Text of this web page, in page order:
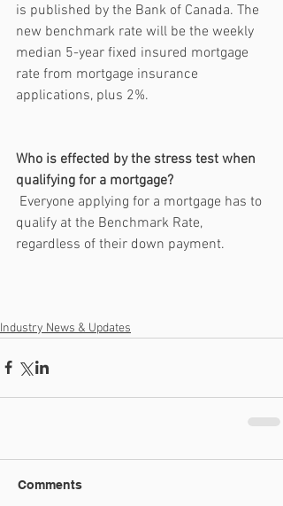
is published by the Bank of Canada. The
new benchmark rate will be the weekly
median 5-year fixed insured mortgage
rate from mortgage insurance
applications, plus 2%.
Who is effected by the stress test when
qualifying for a mortgage?
qualify at the Benchmark Rate,
regardless of their down payment.
Industry News & Updates
Comments